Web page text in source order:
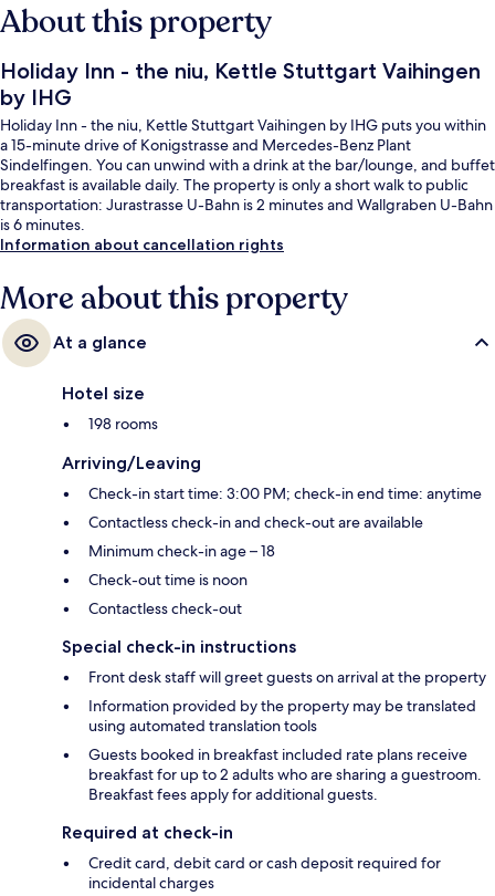
About this property
Holiday Inn - the niu, Kettle Stuttgart Vaihingen
by IHG
Holiday Inn - the niu, Kettle Stuttgart Vaihingen by IHG puts you within
a 15-minute drive of Konigstrasse and Mercedes-Benz Plant
Sindelfingen. You can unwind with a drink at the bar/lounge, and buffet
breakfast is available daily. The property is only a short walk to public
transportation: Jurastrasse U-Bahn is 2 minutes and Wallgraben U-Bahn
is 6 minutes.
Information about cancellation rights
More about this property
At a glance
Hotel size
198 rooms
Arriving/Leaving
Check-in start time: 3:00 PM; check-in end time: anytime
Contactless check-in and check-out are available
Minimum check-in age – 18
Check-out time is noon
Contactless check-out
Special check-in instructions
Front desk staff will greet guests on arrival at the property
Information provided by the property may be translated
using automated translation tools
Guests booked in breakfast included rate plans receive
breakfast for up to 2 adults who are sharing a guestroom.
Breakfast fees apply for additional guests.
Required at check-in
Credit card, debit card or cash deposit required for
incidental charges